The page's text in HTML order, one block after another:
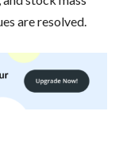
are resolved.